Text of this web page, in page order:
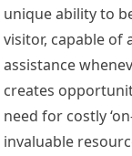
unique ability to
visitor, capable of
assistance
creates
need for costly
invaluable